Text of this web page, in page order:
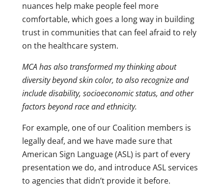
nuances help make people feel more
comfortable, which goes a long way in building
trust in communities that can feel afraid to rely
on the healthcare system.
MCA has also transformed my thinking about
diversity beyond skin color, to also recognize and
include disability, socioeconomic status, and other
factors beyond race and ethnicity.
For example, one of our Coalition members is
legally deaf, and we have made sure that
American Sign Language (ASL) is part of every
presentation we do, and introduce ASL services
to agencies that didn’t provide it before.